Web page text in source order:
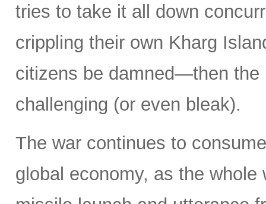
tries to take it all down
crippling their own Kharg
citizens be damned—then the
challenging (or even bleak).
The war continues to
global economy, as the